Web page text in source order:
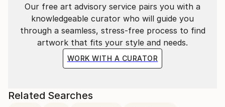
Our free art advisory service pairs you with a
knowledgeable curator who will guide you
through a seamless, stress-free process to find
artwork that fits your style and needs.
WORK WITH A CURATOR
Related Searches